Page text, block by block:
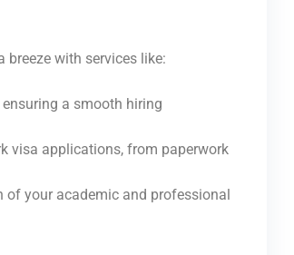
with services like:
a smooth hiring
visa applications, from paperwork
of your academic and professional